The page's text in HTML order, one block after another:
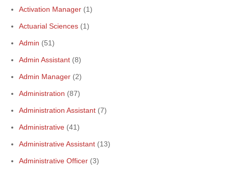
Activation Manager (1)
Actuarial Sciences (1)
Admin (51)
Admin Assistant (8)
Admin Manager (2)
Administration (87)
Administration Assistant (7)
Administrative (41)
Administrative Assistant (13)
Administrative Officer (3)